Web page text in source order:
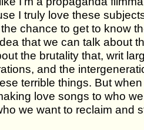
I truly love these
chance to get to know
that we can talk about
the brutality that, writ
and the
terrible things. But
love songs to who
we want to reclaim and